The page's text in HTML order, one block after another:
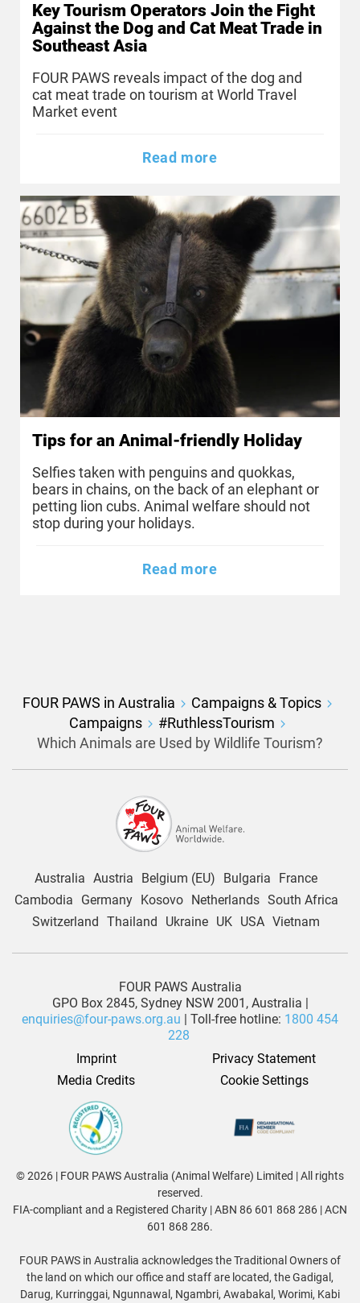
Key Tourism Operators Join the Fight
Against the Dog and Cat Meat Trade in
Southeast Asia
FOUR PAWS reveals impact of the dog and
cat meat trade on tourism at World Travel
Market event
Read more
Tips for an Animal-friendly Holiday
Selfies taken with penguins and quokkas,
bears in chains, on the back of an elephant or
petting lion cubs. Animal welfare should not
stop during your holidays.
Read more
FOUR PAWS in Australia
Campaigns & Topics
Campaigns
#RuthlessTourism
Which Animals are Used by Wildlife Tourism?
Australia Austria Belgium (EU) Bulgaria
France
Cambodia
Germany Kosovo Netherlands South Africa
Switzerland
Thailand Ukraine UK USA Vietnam
FOUR PAWS Australia
GPO Box 2845, Sydney NSW 2001, Australia |
enquiries@four-paws.org.au | Toll-free hotline: 1800 454
228
Imprint
Privacy Statement
Media Credits
Cookie Settings
© 2026 | FOUR PAWS Australia (Animal Welfare) Limited | All rights
reserved.
FIA-compliant and a Registered Charity | ABN 86 601 868 286 | ACN
601 868 286.
FOUR PAWS in Australia acknowledges the Traditional Owners of
the land on which our office and staff are located, the Gadigal,
Darug, Kurringgai, Ngunnawal, Ngambri, Awabakal, Worimi, Kabi